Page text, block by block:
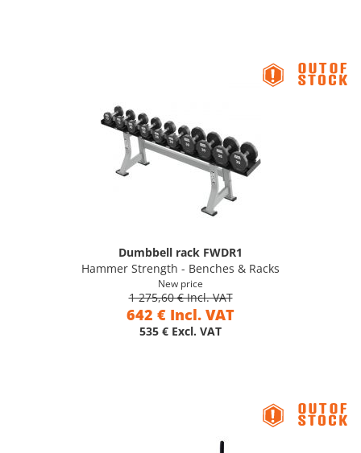
Dumbbell rack FWDR1
Hammer Strength - Benches & Racks
New price
1 275,60 € Incl. VAT
642 € Incl. VAT
535 € Excl. VAT